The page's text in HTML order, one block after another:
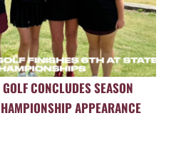
CONCLUDES SEASON
APPEARANCE